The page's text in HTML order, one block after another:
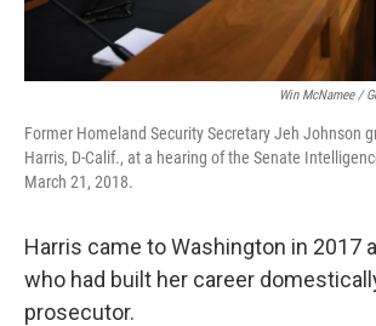
Win McNamee /
Former Homeland Security Secretary Jeh Johnson
Harris, D-Calif., at a hearing of the Senate
March 21, 2018.
Harris came to Washington in 2017
who had built her career
prosecutor.